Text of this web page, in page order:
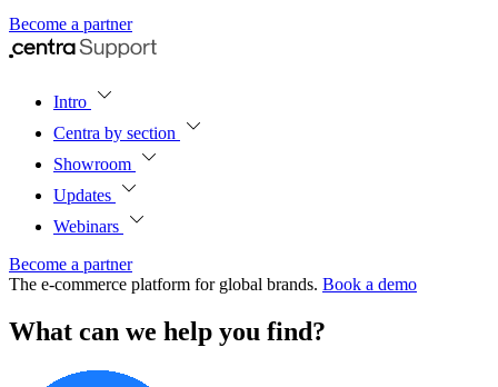
Become a partner
Intro
Centra by section
Showroom
Updates
Webinars
Become a partner
The e‑commerce platform for global brands. Book a demo
What can we help you find?